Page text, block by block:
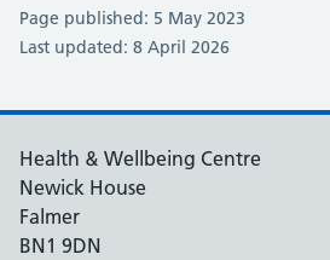
Page published: 5 May 2023
Last updated: 8 April 2026
Health & Wellbeing Centre
Newick House
Falmer
BN1 9DN